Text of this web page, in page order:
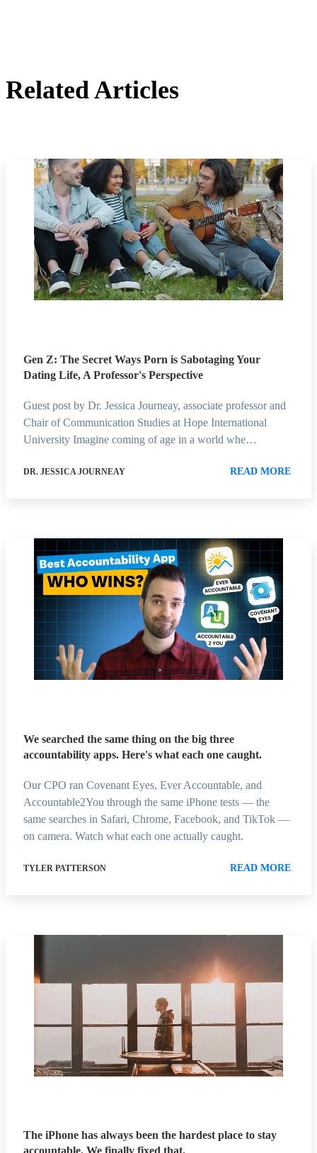
Related Articles
Gen Z: The Secret Ways Porn is Sabotaging Your
Dating Life, A Professor's Perspective
Guest post by Dr. Jessica Journeay, associate professor and
Chair of Communication Studies at Hope International
University Imagine coming of age in a world whe…
DR. JESSICA JOURNEAY READ MORE
We searched the same thing on the big three
accountability apps. Here's what each one caught.
Our CPO ran Covenant Eyes, Ever Accountable, and
Accountable2You through the same iPhone tests — the
same searches in Safari, Chrome, Facebook, and TikTok —
on camera. Watch what each one actually caught.
TYLER PATTERSON READ MORE
The iPhone has always been the hardest place to stay